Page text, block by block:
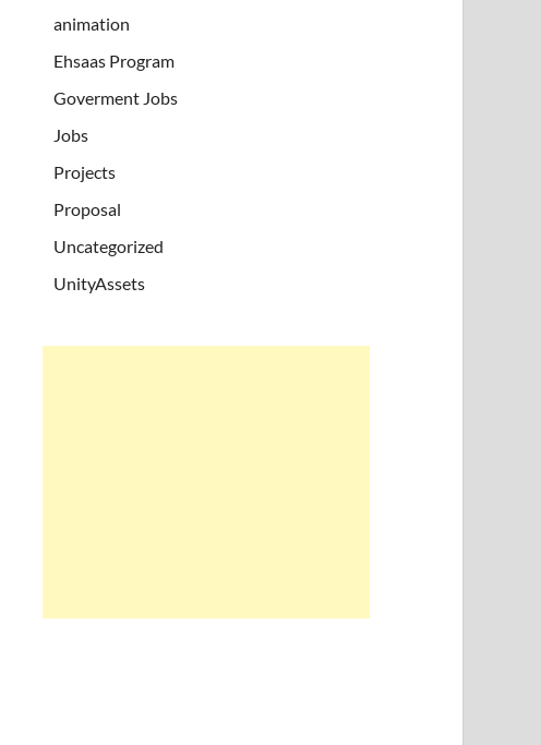
animation
Ehsaas Program
Goverment Jobs
Jobs
Projects
Proposal
Uncategorized
UnityAssets